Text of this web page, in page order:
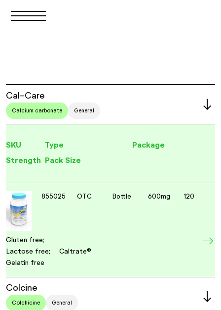
Cal-Care
Calcium carbonate General
SKU Type
Package
Strength
Pack Size
855025 OTC Bottle 600mg 120
Gluten free;
Lactose free;
Gelatin free
Caltrate®
Colcine
Colchicine General